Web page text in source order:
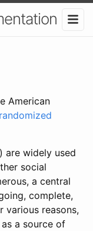
American
are widely used
social
a central
complete,
various reasons,
a source of